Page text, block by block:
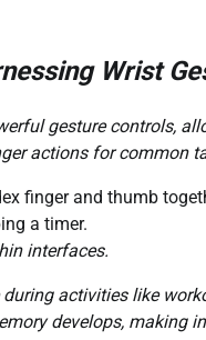
Wrist
gesture controls,
actions for common
finger and thumb
a timer.
interfaces.
activities like
develops, making